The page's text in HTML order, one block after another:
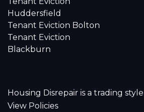
Huddersfield
Tenant Eviction Bolton
Tenant Eviction
Blackburn
Housing Disrepair is a trading
View Policies